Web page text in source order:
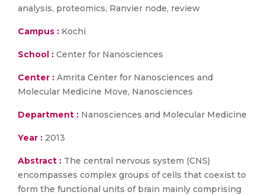
analysis, proteomics, Ranvier node, review
Campus : Kochi
School : Center for Nanosciences
Center : Amrita Center for Nanosciences and
Molecular Medicine Move, Nanosciences
Department : Nanosciences and Molecular Medicine
Year : 2013
Abstract : The central nervous system (CNS)
encompasses complex groups of cells that coexist to
form the functional units of brain mainly comprising